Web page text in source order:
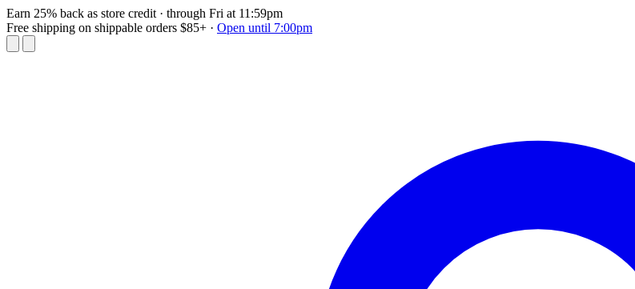
Earn 25% back as store credit · through Fri at 11:59pm
Free shipping on shippable orders $85+ · Open until 7:00pm